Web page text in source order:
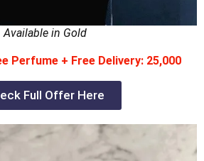
Available in Gold
Perfume + Free Delivery: 25,000
Full Offer Here